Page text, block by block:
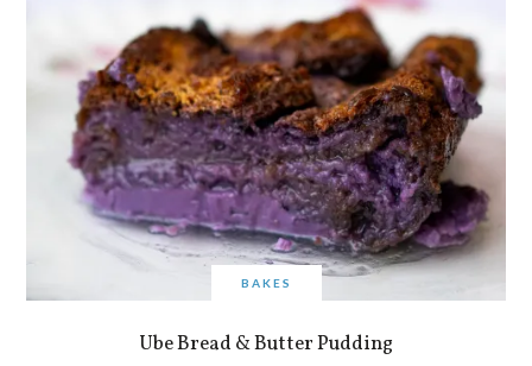
BAKES
Ube Bread & Butter Pudding